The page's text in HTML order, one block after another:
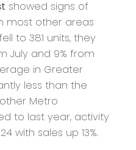
showed signs of
most other areas
to 381 units, they
July and 9% from
in Greater
less than the
Metro
to last year, activity
with sales up 13%.